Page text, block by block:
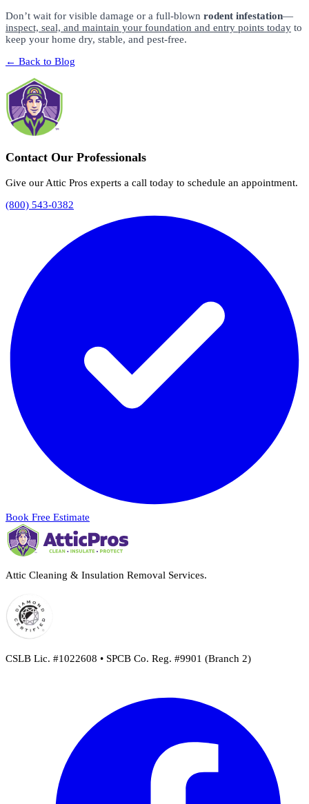
Don’t wait for visible damage or a full-blown rodent infestation—
inspect, seal, and maintain your foundation and entry points today to
keep your home dry, stable, and pest-free.
← Back to Blog
Contact Our Professionals
Give our Attic Pros experts a call today to schedule an appointment.
(800) 543-0382
Book Free Estimate
Attic Cleaning & Insulation Removal Services.
CSLB Lic. #1022608 • SPCB Co. Reg. #9901 (Branch 2)